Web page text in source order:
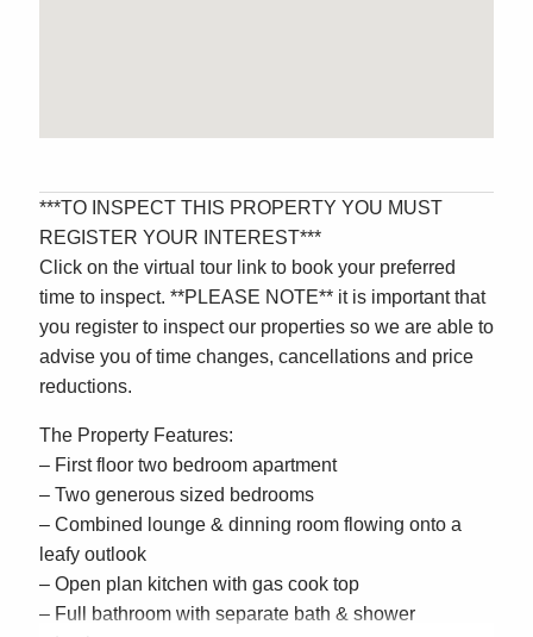
***TO INSPECT THIS PROPERTY YOU MUST
REGISTER YOUR INTEREST***
Click on the virtual tour link to book your preferred
time to inspect. **PLEASE NOTE** it is important that
you register to inspect our properties so we are able to
advise you of time changes, cancellations and price
reductions.
The Property Features:
– First floor two bedroom apartment
– Two generous sized bedrooms
– Combined lounge & dinning room flowing onto a
leafy outlook
– Open plan kitchen with gas cook top
– Full bathroom with separate bath & shower